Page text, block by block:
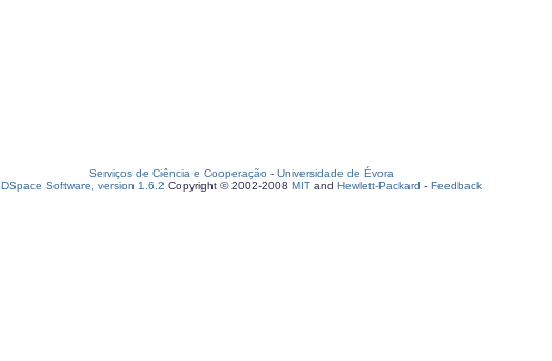
Serviços de Ciência e Cooperação - Universidade de Évora
DSpace Software, version 1.6.2 Copyright © 2002-2008 MIT and Hewlett-Packard - Feedback